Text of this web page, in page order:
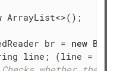
ArrayList<>();
br = new
line; (line =